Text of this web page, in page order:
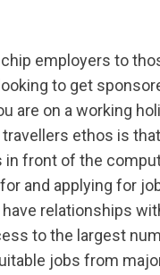
employers to
to get
are on a working
ethos is
in front of the
and applying for
relationships
to the largest
jobs from